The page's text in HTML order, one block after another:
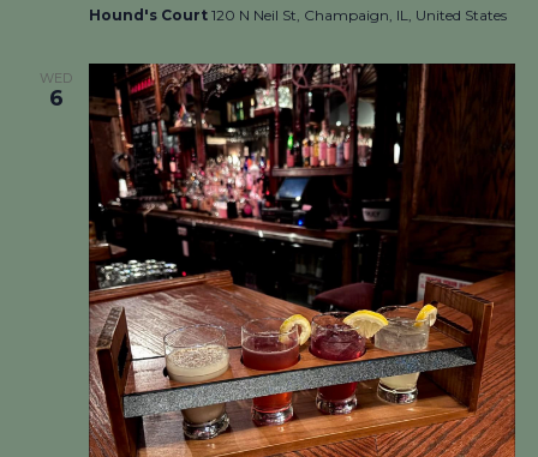
Hound's Court 120 N Neil St, Champaign, IL, United States
WED
6